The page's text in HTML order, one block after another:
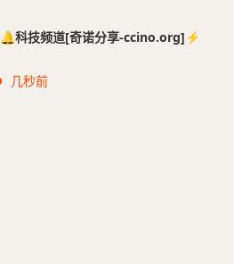
🔔科技频道[奇诺分享-ccino.org]⚡️
几秒前